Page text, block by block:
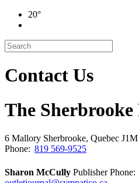
20°
Contact Us
The Sherbrooke
6 Mallory Sherbrooke, Quebec
Phone: 819 569-9525
Sharon McCully PublisherPhone: